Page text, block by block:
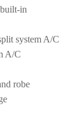
in
system A/C
A/C
robe